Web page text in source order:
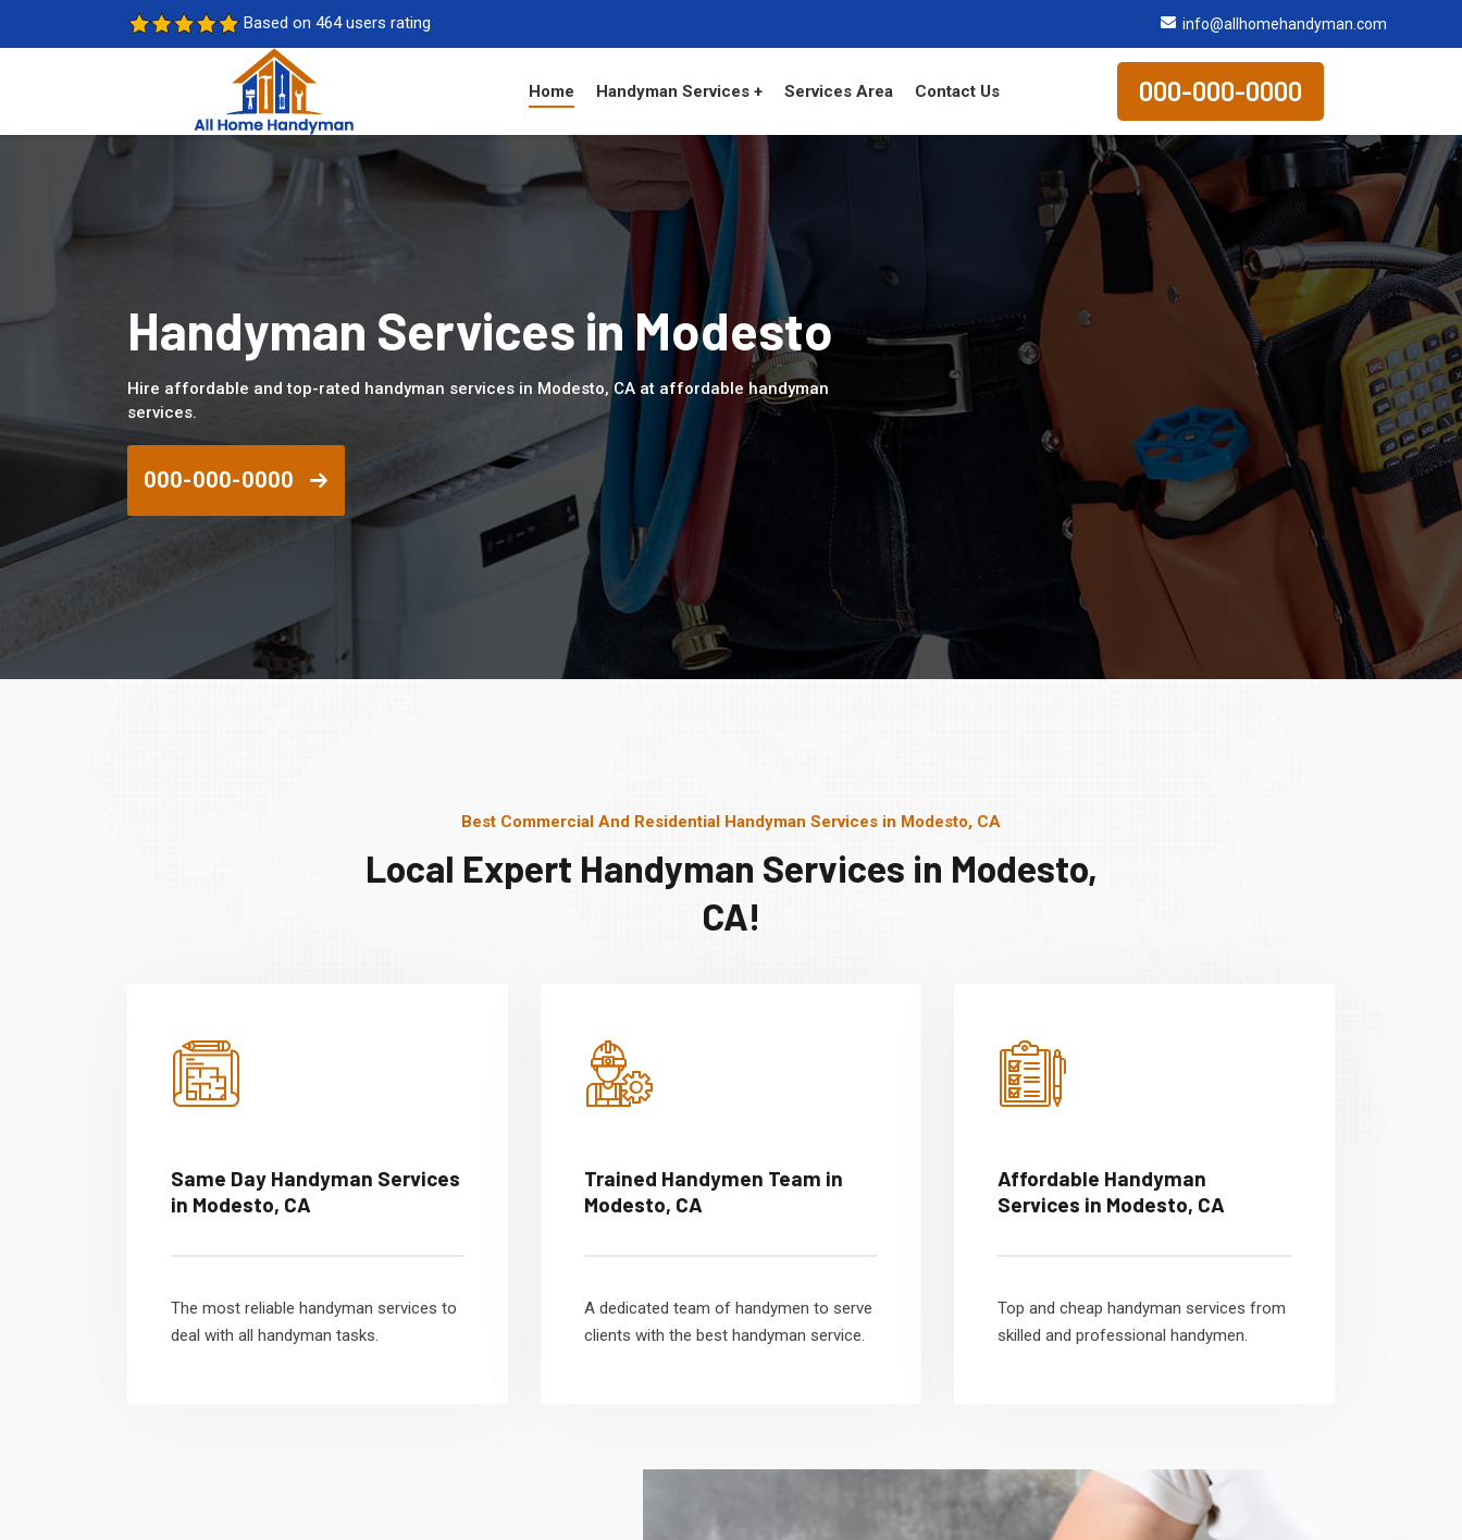
Based on 464 users rating info@allhomehandyman.com
Home Handyman Services + Services Area Contact Us 000-000-0000
Handyman Services in Modesto
Hire affordable and top-rated handyman services in Modesto, CA at affordable handyman
services.
000-000-0000
Best Commercial And Residential Handyman Services in Modesto, CA
Local Expert Handyman Services in Modesto,
CA!
Same Day Handyman Services
in Modesto, CA
The most reliable handyman services to
deal with all handyman tasks.
Trained Handymen Team in
Modesto, CA
A dedicated team of handymen to serve
clients with the best handyman service.
Affordable Handyman
Services in Modesto, CA
Top and cheap handyman services from
skilled and professional handymen.